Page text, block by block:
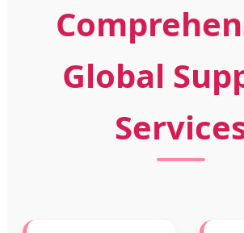
Global